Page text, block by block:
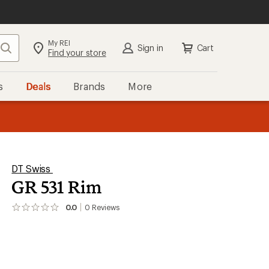
Search My REI
Find your store Sign in Cart
Deals Brands More
DT Swiss
GR 531 Rim
0.0 0 Reviews
No